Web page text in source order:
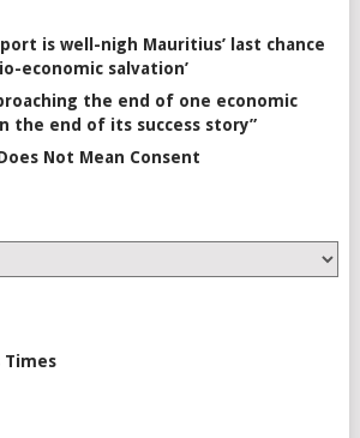
is well-nigh Mauritius’ last chance
economic salvation’
the end of one economic
the end of its success story”
Not Mean Consent